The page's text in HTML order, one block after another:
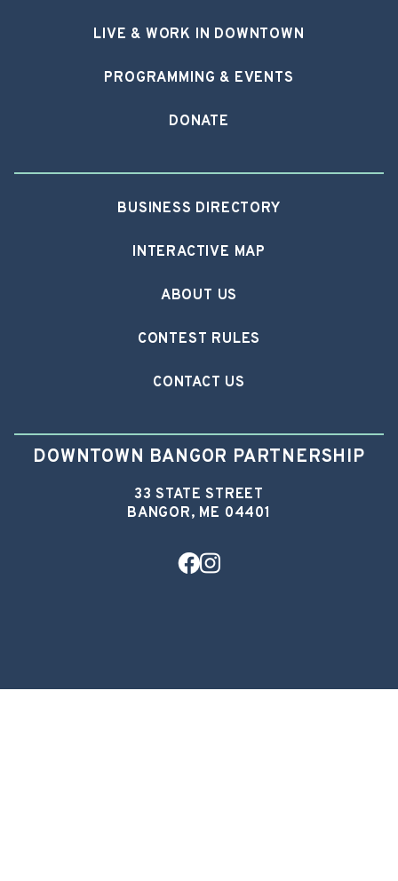
LIVE & WORK IN DOWNTOWN
PROGRAMMING & EVENTS
DONATE
BUSINESS DIRECTORY
INTERACTIVE MAP
ABOUT US
CONTEST RULES
CONTACT US
DOWNTOWN BANGOR PARTNERSHIP
33 STATE STREET
BANGOR, ME 04401